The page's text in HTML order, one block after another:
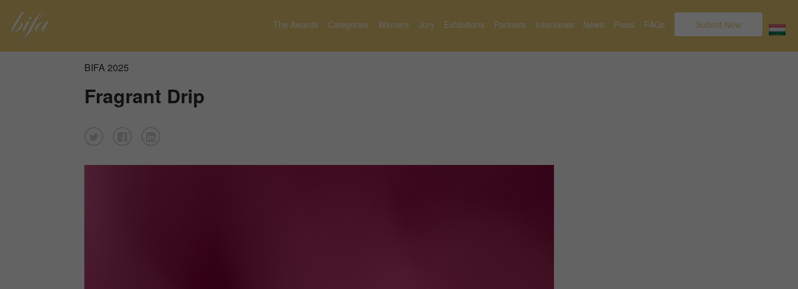
The Awards Categories Winners Jury Exhibitions Partners Interviews News Press FAQs Submit Now
BIFA 2025
Fragrant Drip